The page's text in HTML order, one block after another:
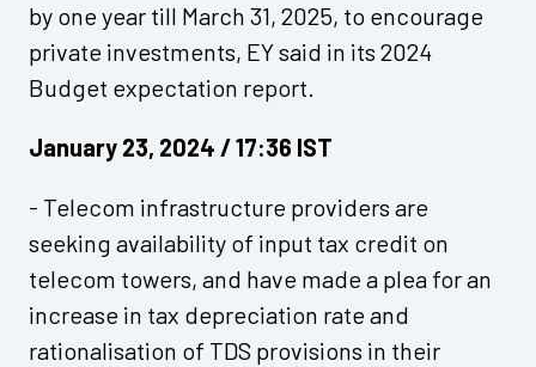
by one year till March 31, 2025, to encourage
private investments, EY said in its 2024
Budget expectation report.
January 23, 2024 / 17:36 IST
- Telecom infrastructure providers are
seeking availability of input tax credit on
telecom towers, and have made a plea for an
increase in tax depreciation rate and
rationalisation of TDS provisions in their